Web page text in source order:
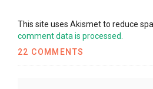
This site uses Akismet to reduce
comment data is processed.
22 COMMENTS